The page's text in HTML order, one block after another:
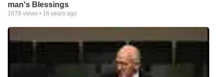
man's Blessings
1678 views • 16 years ago